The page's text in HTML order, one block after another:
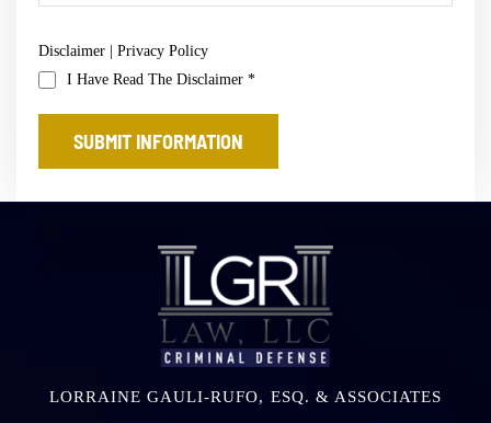
Disclaimer
Privacy Policy
I Have Read The Disclaimer *
LORRAINE GAULI-RUFO, ESQ. & ASSOCIATES